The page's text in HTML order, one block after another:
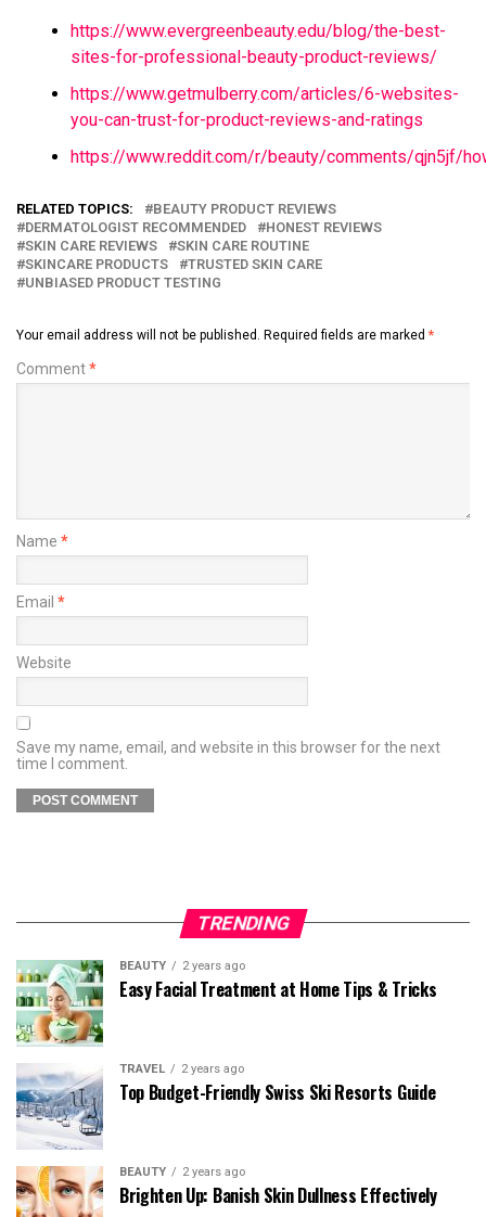
https://www.evergreenbeauty.edu/blog/the-best-
sites-for-professional-beauty-product-reviews/
https://www.getmulberry.com/articles/6-websites-
you-can-trust-for-product-reviews-and-ratings
https://www.reddit.com/r/beauty/comments/qjn5jf/
RELATED TOPICS:
BEAUTY PRODUCT REVIEWS
DERMATOLOGIST RECOMMENDED
HONEST REVIEWS
SKIN CARE REVIEWS
SKIN CARE ROUTINE
SKINCARE PRODUCTS
TRUSTED SKIN CARE
UNBIASED PRODUCT TESTING
Your email address will not be published. Required fields are marked *
Comment*
Name *
Email *
Website
Save my name, email, and website in this browser for the next
time I comment.
TRENDING
BEAUTY 2 years ago
Easy Facial Treatment at Home Tips & Tricks
TRAVEL 2 years ago
Top Budget-Friendly Swiss Ski Resorts Guide
BEAUTY 2 years ago
Brighten Up: Banish Skin Dullness Effectively